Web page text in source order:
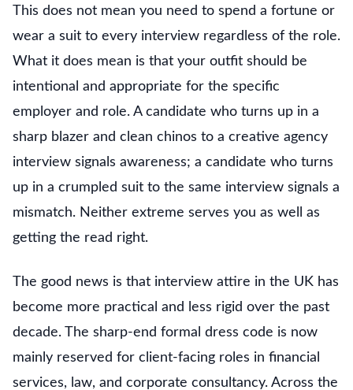
This does not mean you need to spend a fortune or
wear a suit to every interview regardless of the role.
What it does mean is that your outfit should be
intentional and appropriate for the specific
employer and role. A candidate who turns up in a
sharp blazer and clean chinos to a creative agency
interview signals awareness; a candidate who turns
up in a crumpled suit to the same interview signals a
mismatch. Neither extreme serves you as well as
getting the read right.
The good news is that interview attire in the UK has
become more practical and less rigid over the past
decade. The sharp-end formal dress code is now
mainly reserved for client-facing roles in financial
services, law, and corporate consultancy. Across the